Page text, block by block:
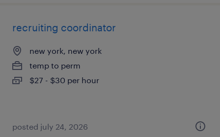
recruiting coordinator
new york, new york
temp to perm
$27 - $30 per hour
posted july 24, 2026